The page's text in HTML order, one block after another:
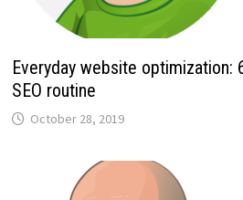
Everyday website optimization:
SEO routine
October 28, 2019